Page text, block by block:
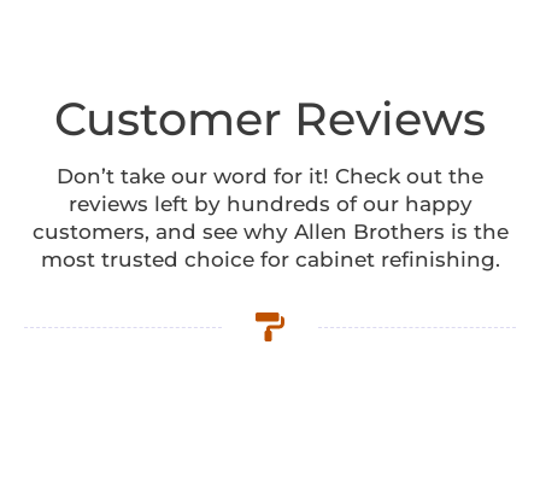
Customer Reviews
Don’t take our word for it! Check out the
reviews left by hundreds of our happy
customers, and see why Allen Brothers is the
most trusted choice for cabinet refinishing.